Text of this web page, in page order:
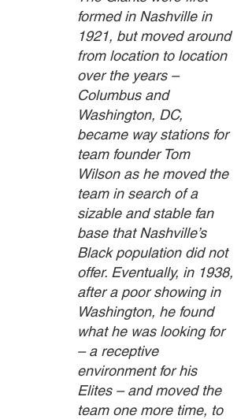
formed in Nashville in
1921, but moved around
from location to location
over the years –
Columbus and
Washington, DC,
became way stations for
team founder Tom
Wilson as he moved the
team in search of a
sizable and stable fan
base that Nashville’s
Black population did not
offer. Eventually, in 1938,
after a poor showing in
Washington, he found
what he was looking for
– a receptive
environment for his
Elites – and moved the
team one more time, to